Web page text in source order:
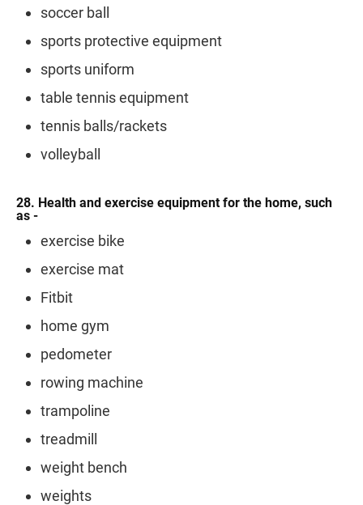
soccer ball
sports protective equipment
sports uniform
table tennis equipment
tennis balls/rackets
volleyball
28. Health and exercise equipment for the home, such
as -
exercise bike
exercise mat
Fitbit
home gym
pedometer
rowing machine
trampoline
treadmill
weight bench
weights